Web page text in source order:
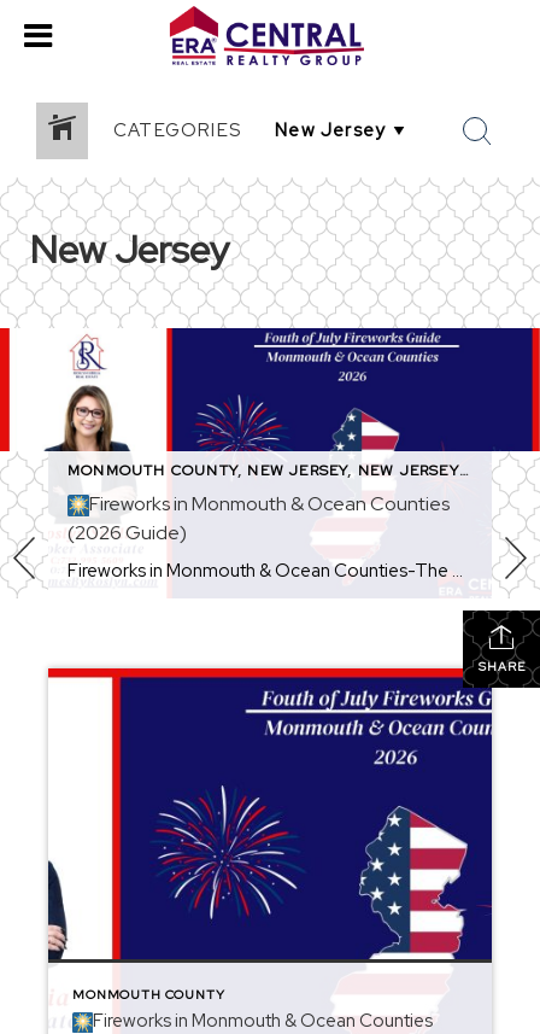
CATEGORIES
New Jersey
MONMOUTH COUNTY, NEW JERSEY, NEW JERSEY EVENTS ,
Fireworks in Monmouth & Ocean Counties
(2026 Guide)
Fireworks in Monmouth & Ocean Counties-The Ultimate 4th of July Guide (2026) Looking for the best places to watch Fourth of July fireworks in New Jersey? Whether you’re planning a beach day, a family picnic, or a fun night out with friends, Monmouth and Ocean Counties are packed with spectacular fireworks displays throughout the holiday […]
SHARE
MONMOUTH COUNTY
Fireworks in Monmouth & Ocean Counties